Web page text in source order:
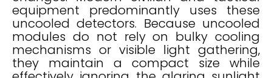
equipment predominantly uses these
uncooled detectors. Because uncooled
modules do not rely on bulky cooling
mechanisms or visible light gathering,
they maintain a compact size while